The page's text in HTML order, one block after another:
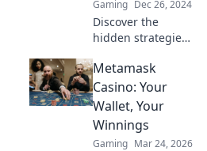
Gaming Dec 26, 2024
Discover the
hidden strategies
fire in CSGO!
Unleash your skills
and dominate the
battlefield with
Inferno Insights!
Metamask
Casino: Your
Wallet, Your
Winnings
Gaming Mar 24, 2026